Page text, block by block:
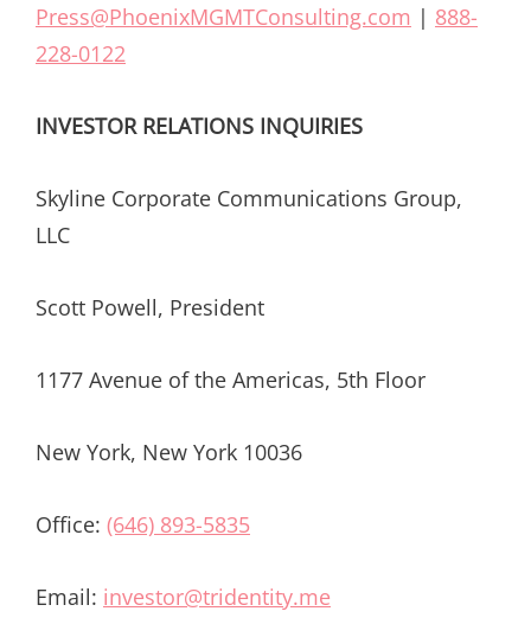
Press@PhoenixMGMTConsulting.com | 888-
228-0122
INVESTOR RELATIONS INQUIRIES
Skyline Corporate Communications Group,
LLC
Scott Powell, President
1177 Avenue of the Americas, 5th Floor
New York, New York 10036
Office: (646) 893-5835
Email: investor@tridentity.me